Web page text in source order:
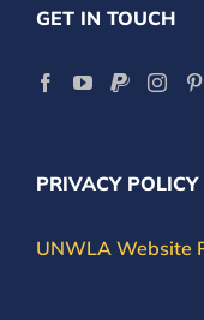
GET IN TOUCH
PRIVACY POLICY
UNWLA Website